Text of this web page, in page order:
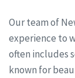
Our team of
experience to
often includes
known for